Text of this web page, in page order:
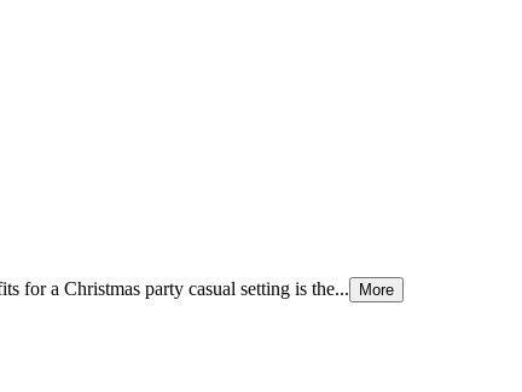
for a Christmas party casual setting is the... More